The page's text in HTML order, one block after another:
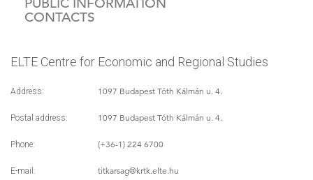
CONTACTS
ELTE Centre for Economic and Regional Studies
Address: 1097 Budapest Tóth Kálmán u. 4.
Postal address: 1097 Budapest Tóth Kálmán u. 4.
Phone: (+36-1) 224 6700
E-mail: titkarsag@krtk.elte.hu